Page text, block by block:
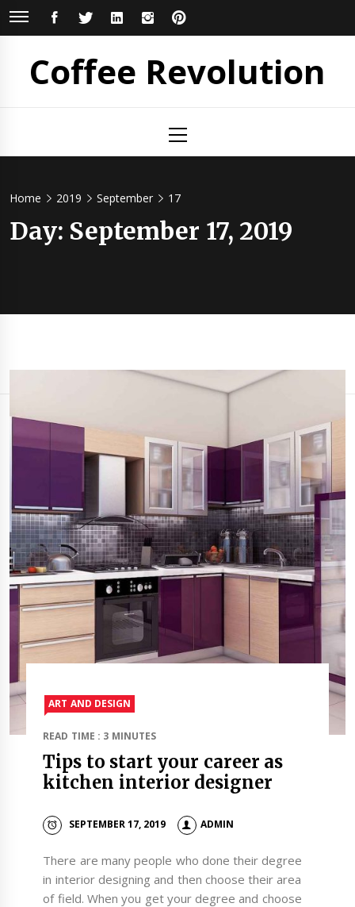
Skip
FACEBOOKTWITTERLINKEDININSTAGRAM
Coffee Revolution
Menu
Home 2019 September 17
Day: September 17, 2019
ART AND DESIGN
READ TIME : 3 MINUTES
Tips to start your career as
kitchen interior designer
SEPTEMBER 17, 2019 ADMIN
There are many people who done their degree
in interior designing and then choose their area
of field. When you get your degree and choose